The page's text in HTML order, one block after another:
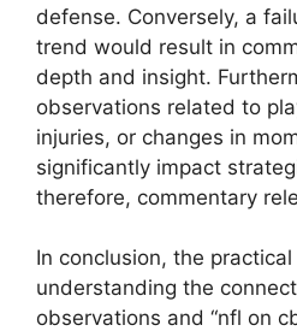
defense. Conversely, a
trend would result in
depth and insight.
observations related to
injuries, or changes in
significantly impact
therefore, commentary
In conclusion, the
understanding the
observations and “nfl on